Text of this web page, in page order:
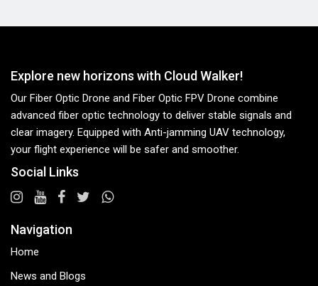
Explore new horizons with Cloud Walker!
Our Fiber Optic Drone and Fiber Optic FPV Drone combine
advanced fiber optic technology to deliver stable signals and
clear imagery. Equipped with Anti-jamming UAV technology,
your flight experience will be safer and smoother.
Social Links
Navigation
Home
News and Blogs